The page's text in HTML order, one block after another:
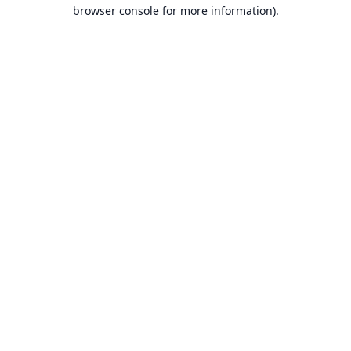
browser console for more information).